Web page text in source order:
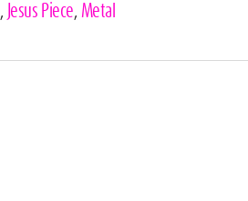
Jesus Piece Metal